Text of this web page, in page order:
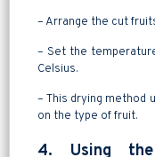
– Arrange the cut
– Set the
Celsius.
– This drying method
on the type of fruit.
4. Using